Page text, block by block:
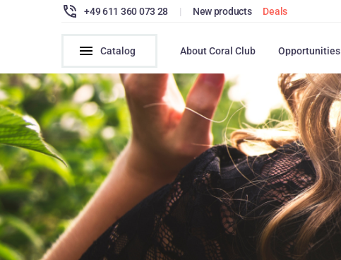
+49 611 360 073 28 | New products Deals
Catalog About Coral Club Opportunities